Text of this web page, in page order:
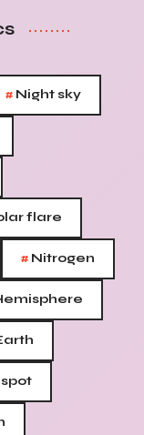
# Night sky
flare
# Nitrogen